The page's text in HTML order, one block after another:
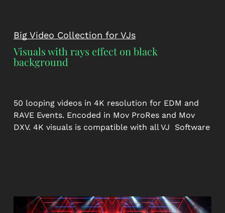
Big Video Collection for VJs
Visuals with rays effect on black
background
50 looping videos in 4K resolution for EDM and
RAVE Events. Encoded in Mov ProRes and Mov
DXV. 4K visuals is compatible with all VJ Software